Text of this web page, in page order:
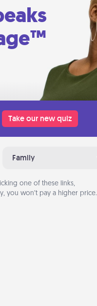
Take our new quiz
Family
one of these links,
you won’t pay a higher price.